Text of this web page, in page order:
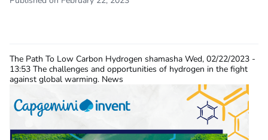
The Path To Low Carbon Hydrogen shamasha Wed, 02/22/2023 -
13:53 The challenges and opportunities of hydrogen in the fight
against global warming. News